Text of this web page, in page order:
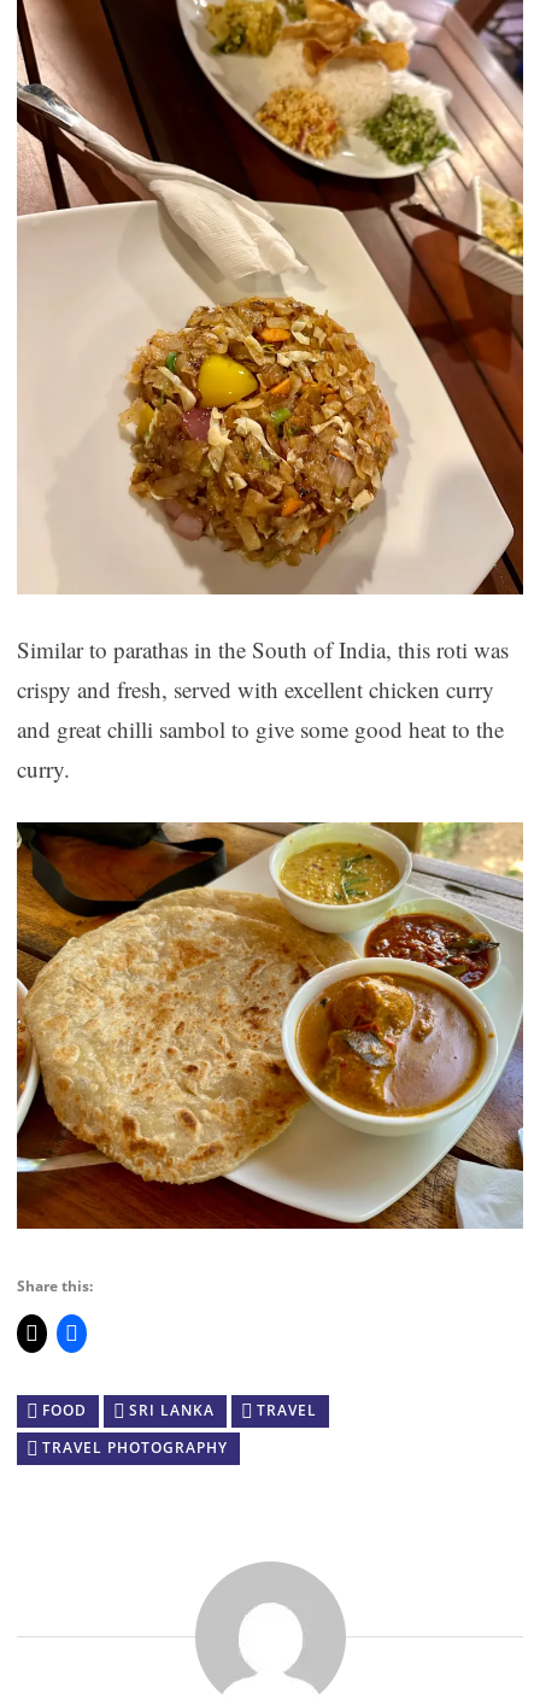
Similar to parathas in the South of India, this roti was
crispy and fresh, served with excellent chicken curry
and great chilli sambol to give some good heat to the
curry.
Share this:
FOOD SRI LANKA
TRAVEL
TRAVEL PHOTOGRAPHY